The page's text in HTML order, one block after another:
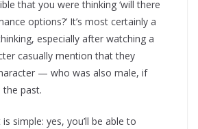
that you were thinking ‘will there
options?’ It’s most certainly a
especially after watching a
casually mention that they
— who was also male, if
past.
simple: yes, you’ll be able to